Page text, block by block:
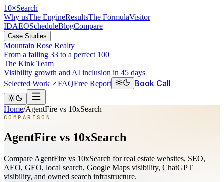
10×Search
Why usThe EngineResultsThe FormulaVisitor
IDAEOScheduleBlogCompare
Case Studies
Mountain Rose Realty
From a failing 33 to a perfect 100
The Kink Team
Visibility growth and AI inclusion in 45 days
Selected Work
FAQFree Report Book Call
Home/AgentFire vs 10xSearch
COMPARISON
AgentFire vs 10xSearch
Compare AgentFire vs 10xSearch for real estate websites, SEO,
AEO, GEO, local search, Google Maps visibility, ChatGPT
visibility, and owned search infrastructure.